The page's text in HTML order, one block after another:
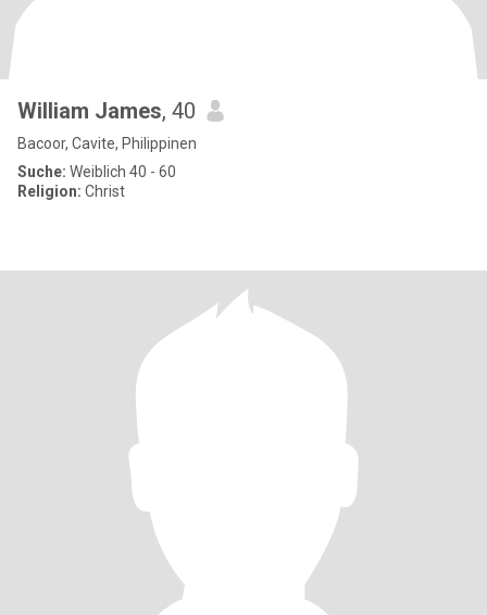
William James, 40
Bacoor, Cavite, Philippinen
Suche: Weiblich 40 - 60
Religion: Christ